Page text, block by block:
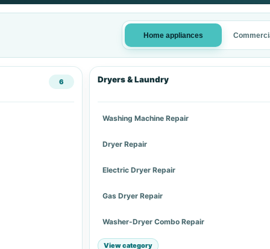
Home appliances
6 Dryers & Laundry
Washing Machine Repair
Dryer Repair
Electric Dryer Repair
Gas Dryer Repair
Washer-Dryer Combo Repair
View category